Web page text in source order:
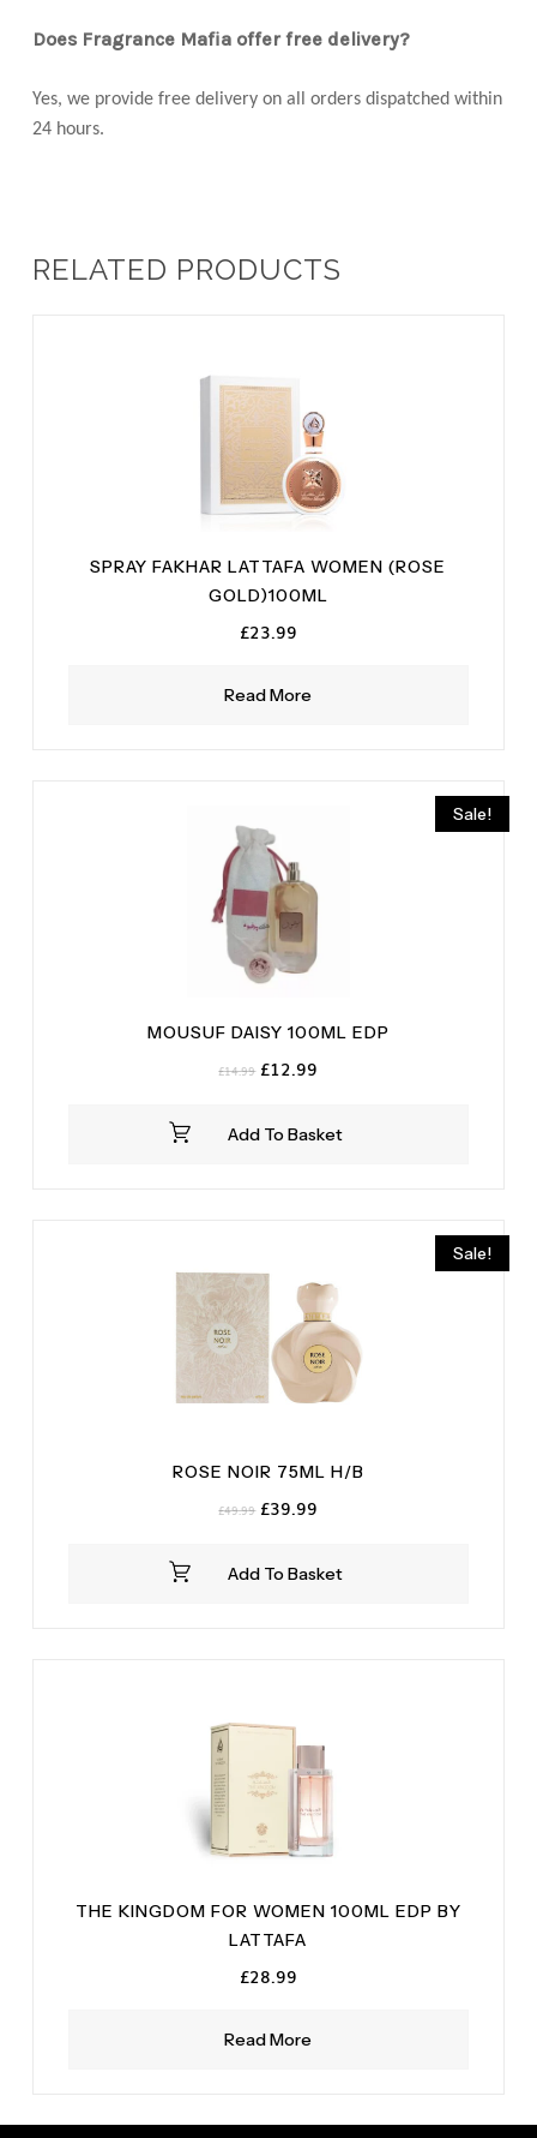
Does Fragrance Mafia offer free delivery?
Yes, we provide free delivery on all orders dispatched within
24 hours.
RELATED PRODUCTS
Read More
SPRAY FAKHAR LATTAFA WOMEN (ROSE
GOLD)100ML
£23.99
Sale!
Add To Basket
MOUSUF DAISY 100ML EDP
£14.99 Original
£14.99.
£12.99
£12.99.
Sale!
Add To Basket
ROSE NOIR 75ML H/B
£49.99 Original
£49.99.
£39.99
£39.99.
Read More
THE KINGDOM FOR WOMEN 100ML EDP BY
LATTAFA
£28.99